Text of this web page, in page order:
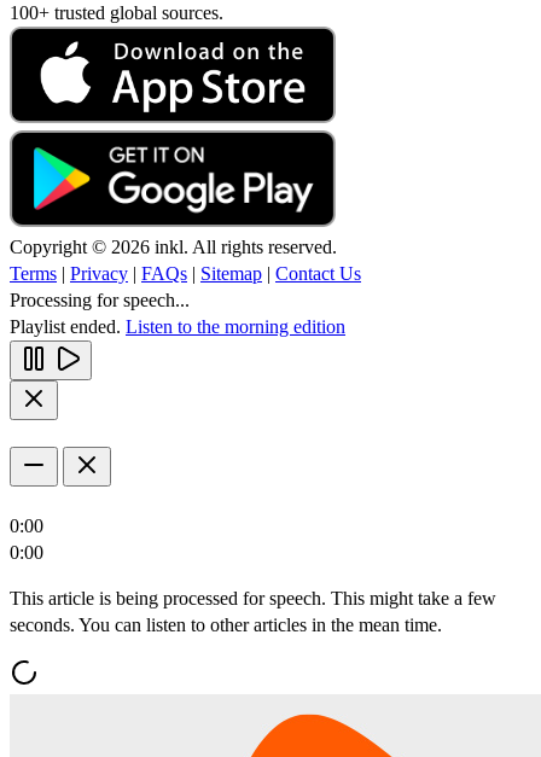
100+ trusted global sources.
Copyright © 2026 inkl. All rights reserved.
Terms | Privacy | FAQs | Sitemap | Contact Us
Processing for speech...
Playlist ended. Listen to the morning edition
0:00
0:00
This article is being processed for speech. This might take a few
seconds. You can listen to other articles in the mean time.